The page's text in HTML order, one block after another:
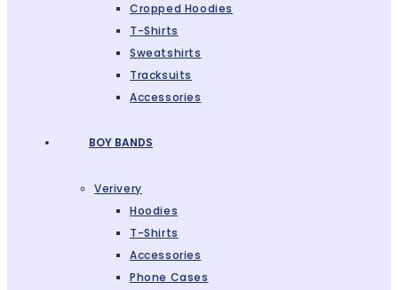
Cropped Hoodies
T-Shirts
Sweatshirts
Tracksuits
Accessories
BOY BANDS
Verivery
Hoodies
T-Shirts
Accessories
Phone Cases